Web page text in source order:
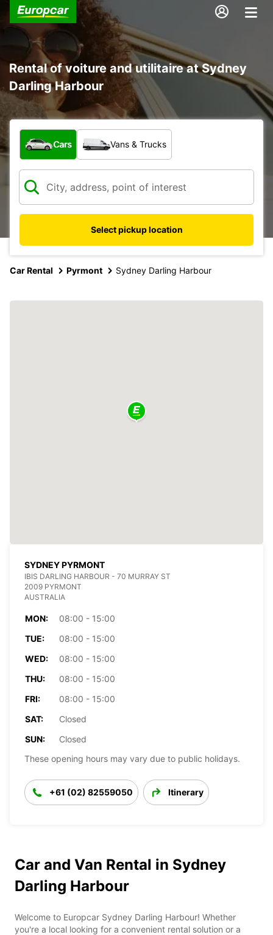
Rental of voiture and utilitaire at Sydney
Darling Harbour
What type of vehicle?
Cars Vans & Trucks
Select pickup location
Car Rental Pyrmont Sydney Darling Harbour
SYDNEY PYRMONT
IBIS DARLING HARBOUR - 70 MURRAY ST
2009 PYRMONT
AUSTRALIA
MON:
08:00 - 15:00
TUE:
08:00 - 15:00
WED:
08:00 - 15:00
THU:
08:00 - 15:00
FRI:
08:00 - 15:00
SAT:
Closed
SUN:
Closed
These opening hours may vary due to public holidays.
+61 (02) 82559050 Itinerary
Car and Van Rental in Sydney
Darling Harbour
Welcome to Europcar Sydney Darling Harbour! Whether
you're a local looking for a convenient rental solution or a